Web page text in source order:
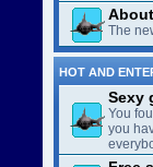
The
HOT AND
Sexy
You
you